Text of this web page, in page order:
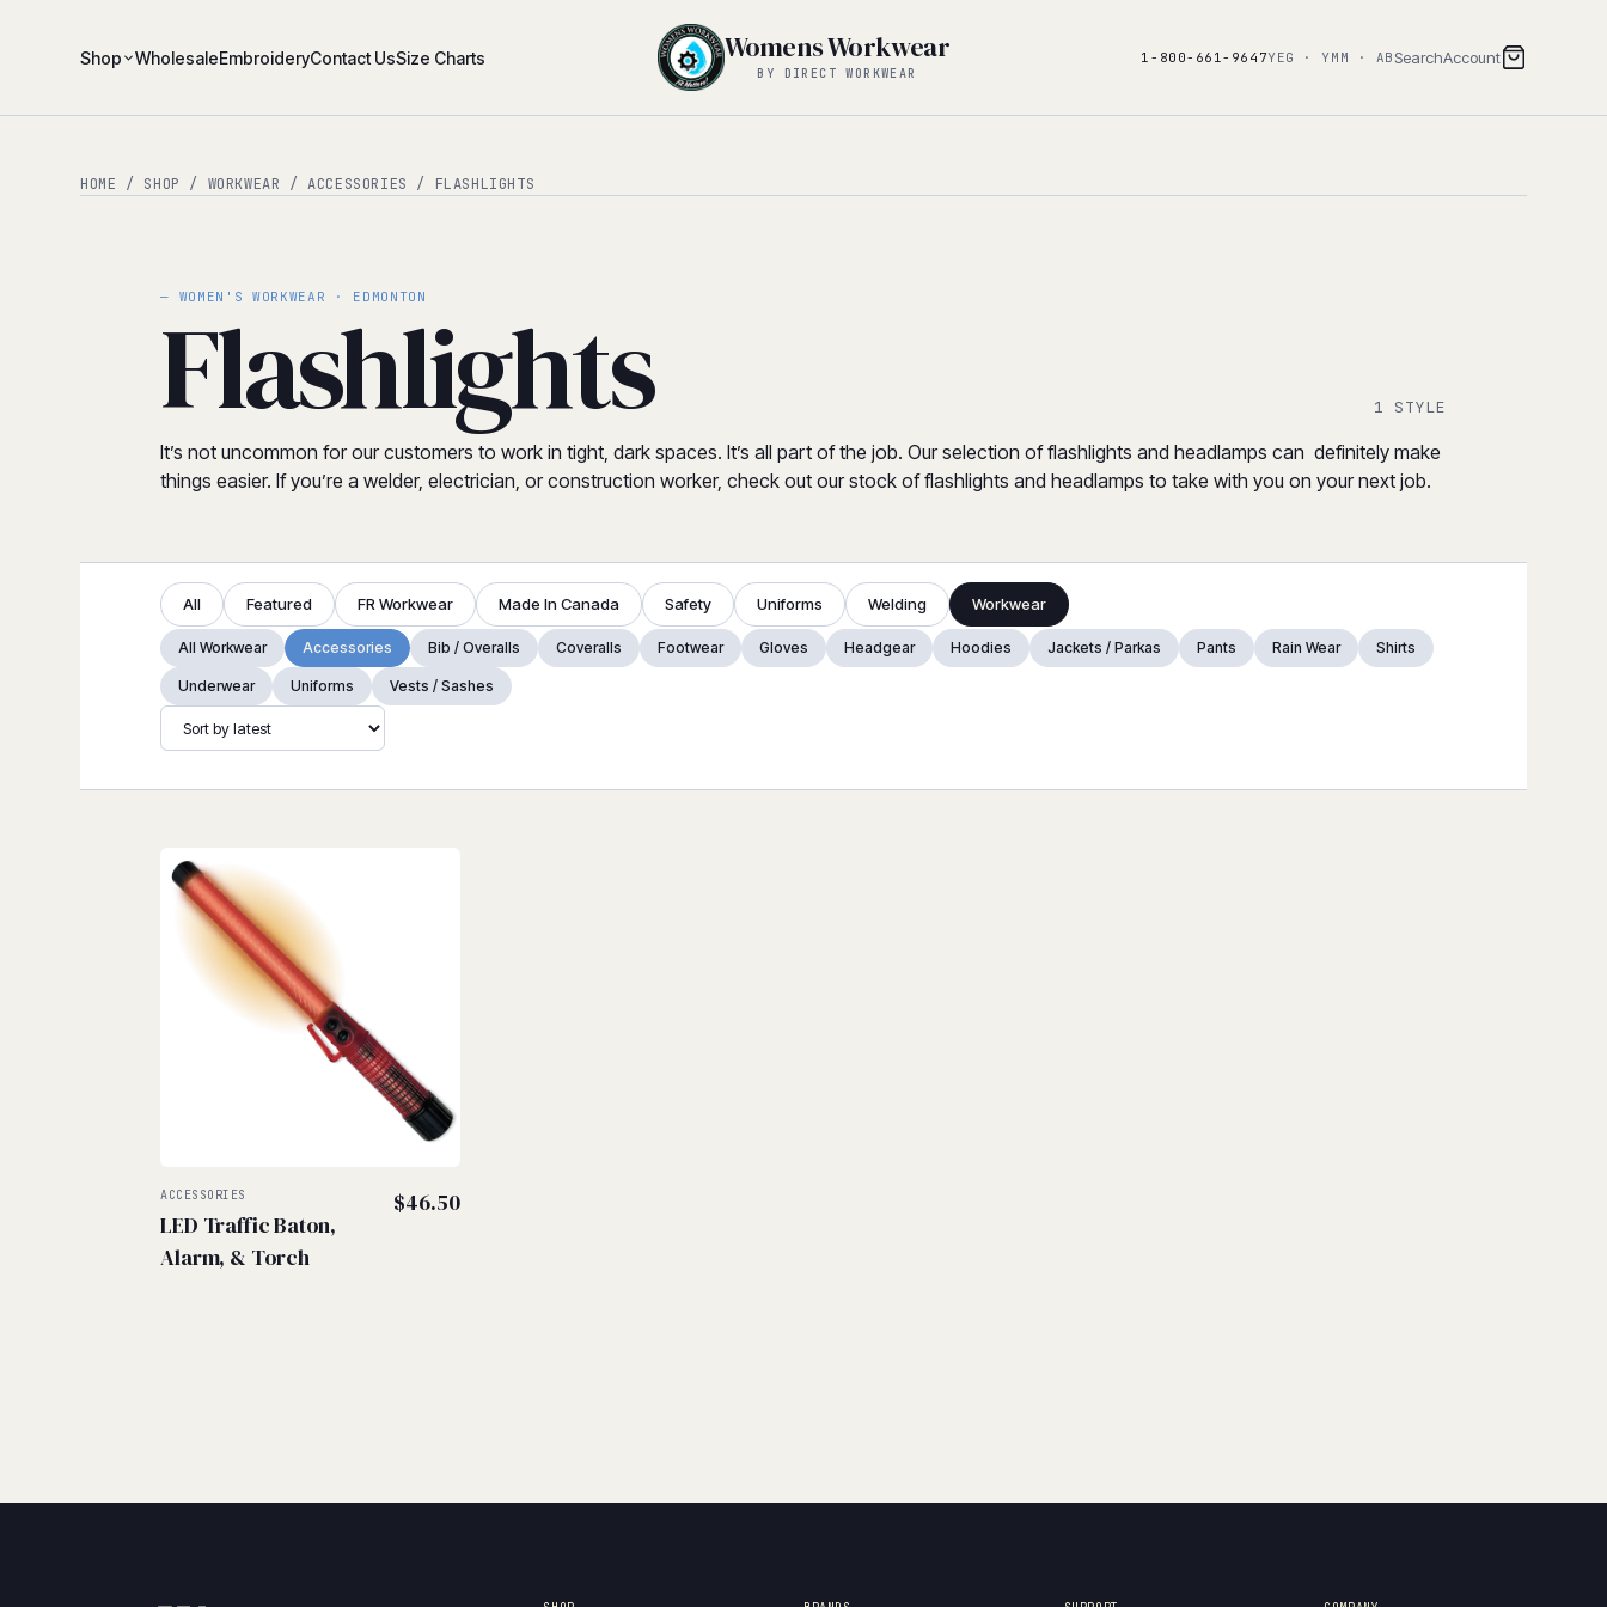
Shop WholesaleEmbroideryContact UsSize Charts Womens Workwear
BY DIRECT WORKWEAR
1-800-661-9647YEG · YMM · AB SearchAccount
HOME / SHOP / WORKWEAR /ACCESSORIES / FLASHLIGHTS
— WOMEN'S WORKWEAR · EDMONTON
Flashlights 1 STYLE
It’s not uncommon for our customers to work in tight, dark spaces. It’s all part of the job. Our selection of flashlights and headlamps can definitely make
things easier. If you’re a welder, electrician, or construction worker, check out our stock of flashlights and headlamps to take with you on your next job.
All Featured FR Workwear Made In Canada Safety Uniforms Welding Workwear
All Workwear Accessories Bib / Overalls Coveralls Footwear Gloves Headgear Hoodies Jackets / Parkas Pants Rain Wear Shirts
Underwear Uniforms Vests / Sashes
ACCESSORIES
LED Traffic Baton,
Alarm, & Torch
$46.50